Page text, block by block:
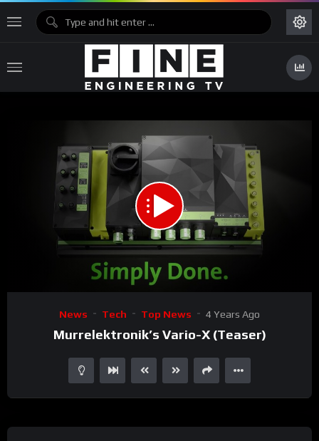
News Tech Top News 4 Years Ago
Murrelektronik’s Vario-X (Teaser)